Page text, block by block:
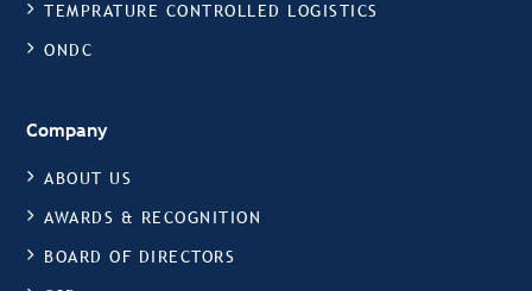
TEMPRATURE CONTROLLED LOGISTICS
ONDC
Company
ABOUT US
AWARDS & RECOGNITION
BOARD OF DIRECTORS